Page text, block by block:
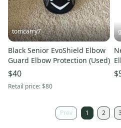
tomcarry7
Black Senior EvoShield Elbow
Guard Elbow Protection (Used)
$40
Retail price:$80
Prev 1 2